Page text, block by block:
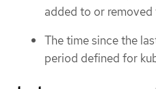
added to or
The time since the
period defined for